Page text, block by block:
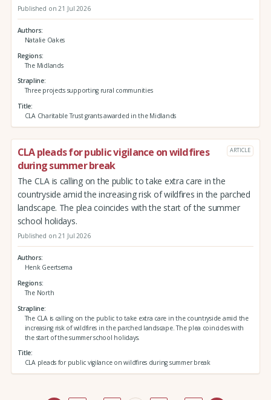
Published on 21 Jul 2026
Authors
Natalie Oakes
Regions
The Midlands
Strapline
Three projects supporting rural communities
Title
CLA Charitable Trust grants awarded in the Midlands
CLA pleads for public vigilance on wildfires
during summer break
ARTICLE
The CLA is calling on the public to take extra care in the
countryside amid the increasing risk of wildfires in the parched
landscape. The plea coincides with the start of the summer
school holidays.
Published on 21 Jul 2026
Authors
Henk Geertsema
Regions
The North
Strapline
The CLA is calling on the public to take extra care in the countryside amid the
increasing risk of wildfires in the parched landscape. The plea coincides with
the start of the summer school holidays.
Title
CLA pleads for public vigilance on wildfires during summer break